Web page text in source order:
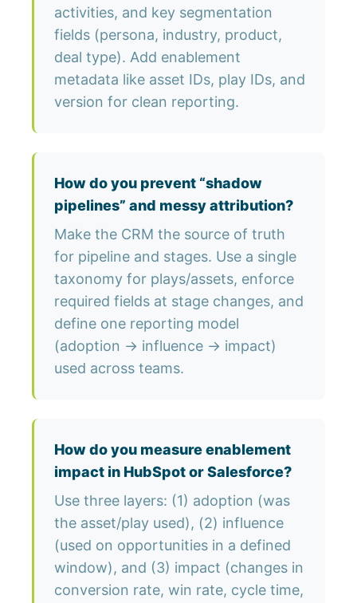
activities, and key segmentation
fields (persona, industry, product,
deal type). Add enablement
metadata like asset IDs, play IDs, and
version for clean reporting.
How do you prevent “shadow
pipelines” and messy attribution?
Make the CRM the source of truth
for pipeline and stages. Use a single
taxonomy for plays/assets, enforce
required fields at stage changes, and
define one reporting model
(adoption → influence → impact)
used across teams.
How do you measure enablement
impact in HubSpot or Salesforce?
Use three layers: (1) adoption (was
the asset/play used), (2) influence
(used on opportunities in a defined
window), and (3) impact (changes in
conversion rate, win rate, cycle time,